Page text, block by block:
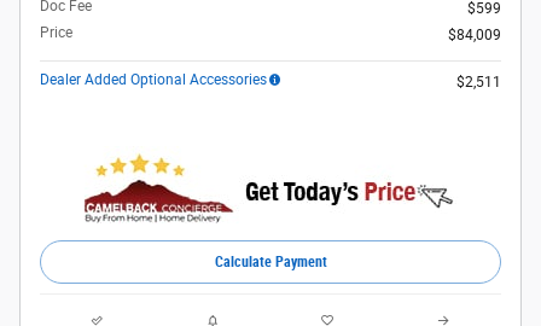
Doc Fee
$599
Price
$84,009
Dealer Added Optional Accessories $2,511
Calculate Payment